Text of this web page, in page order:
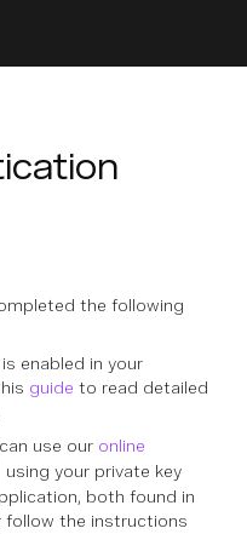
the following
enabled in your
guide to read detailed
use our online
using your private key
both found in
follow the instructions